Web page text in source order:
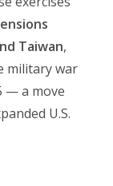
Taiwan,
military war
— a move
U.S.